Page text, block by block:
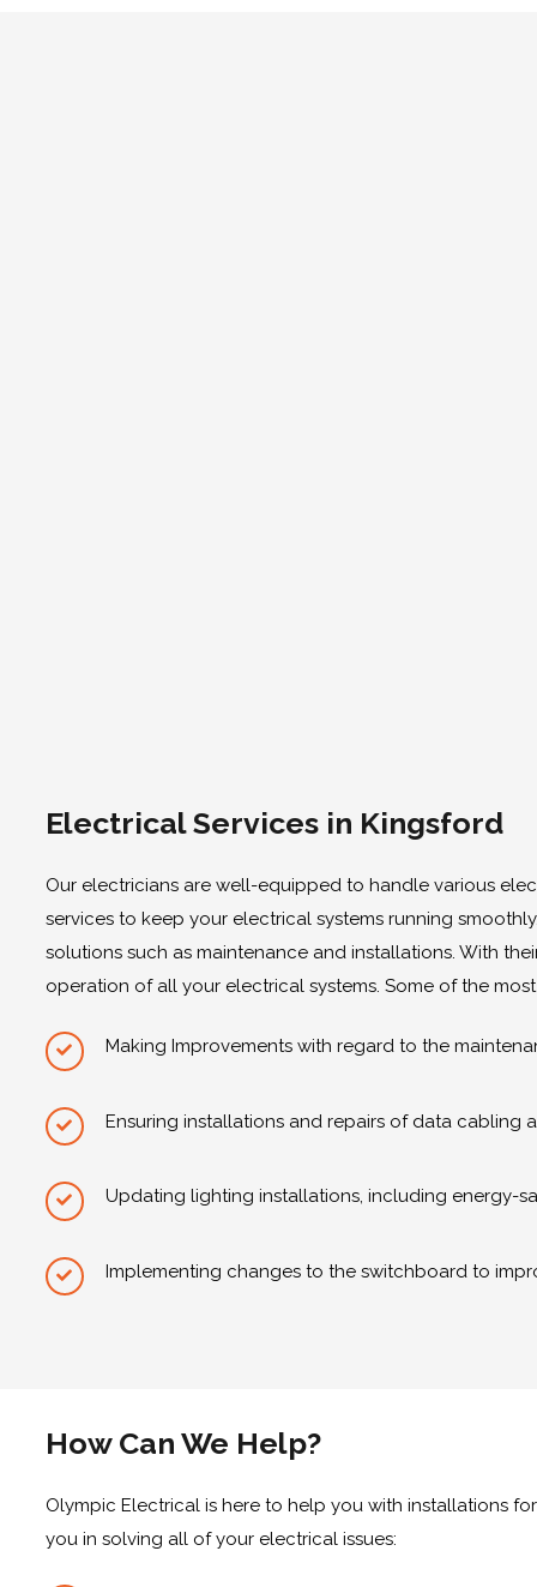
Electrical Services in Kingsford
Our electricians are well-equipped to handle various
services to keep your electrical systems running
solutions such as maintenance and installations. With
operation of all your electrical systems. Some of the
Making Improvements with regard to the
Ensuring installations and repairs of data cabling
Updating lighting installations, including energy-
Implementing changes to the switchboard to
How Can We Help?
Olympic Electrical is here to help you with installations
you in solving all of your electrical issues: